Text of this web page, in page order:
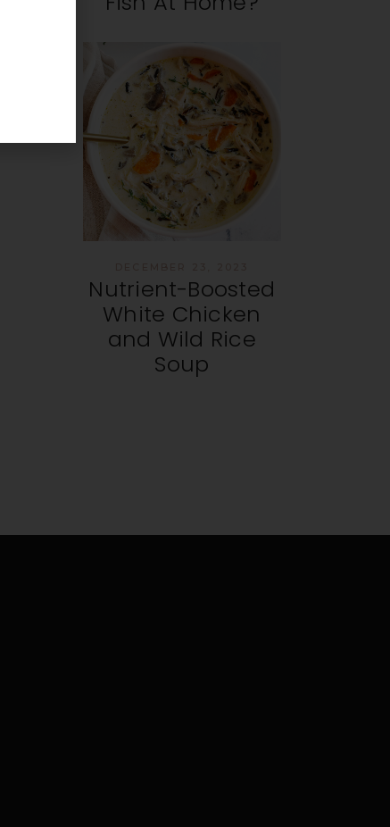
Nutrient-Boosted
White Chicken
and Wild Rice
Soup